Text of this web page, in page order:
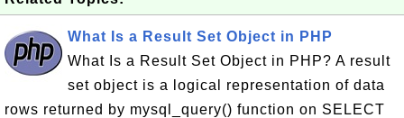
What Is a Result Set Object in PHP
What Is a Result Set Object in PHP? A result
set object is a logical representation of data
rows returned by mysql_query() function on SELECT